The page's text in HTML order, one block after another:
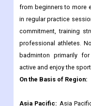
from beginners to more
in regular practice
commitment, training
professional athletes.
badminton primarily
active and enjoy the sport.
On the Basis of Region:
Asia Pacific: Asia